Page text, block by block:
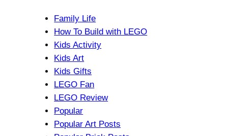
Family Life
How To Build with LEGO
Kids Activity
Kids Art
Kids Gifts
LEGO Fan
LEGO Review
Popular
Popular Art Posts